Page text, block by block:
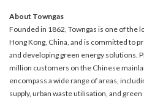
About Towngas
Founded in 1862, Towngas is one of the
Hong Kong, China, and is committed to
and developing green energy solutions.
million customers on the Chinese
encompass a wide range of areas,
supply, urban waste utilisation, and green